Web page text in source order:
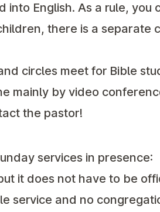
into English. As a rule, you
there is a separate
circles meet for Bible
mainly by video
the pastor!
services in presence:
it does not have to be
service and no